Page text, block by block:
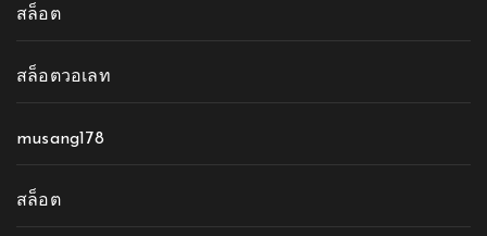
สล็อต
สล็อตวอเลท
musang178
สล็อต